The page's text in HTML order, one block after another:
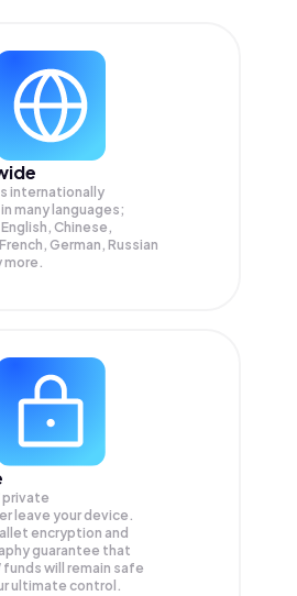
internationally
many languages;
Chinese,
German, Russian
more.
private
leave your device.
encryption and
guarantee that
funds will remain safe
ultimate control.